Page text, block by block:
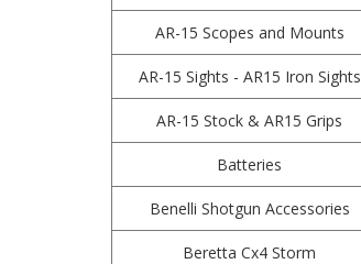
AR-15 Scopes and Mounts
AR-15 Sights - AR15 Iron Sights
AR-15 Stock & AR15 Grips
Batteries
Benelli Shotgun Accessories
Beretta Cx4 Storm